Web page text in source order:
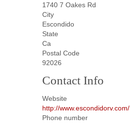
1740 7 Oakes Rd
City
Escondido
State
Ca
Postal Code
92026
Contact Info
Website
http://www.escondidorv.com/
Phone number